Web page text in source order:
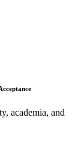
academia, and